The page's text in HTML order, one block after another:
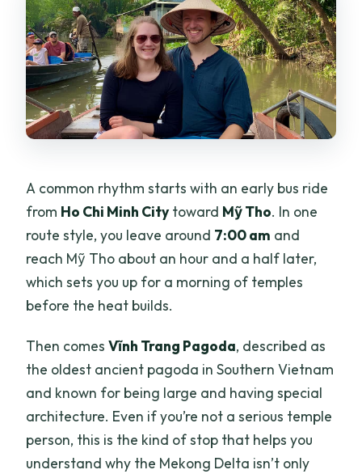
A common rhythm starts with an early bus ride
from Ho Chi Minh City toward Mỹ Tho. In one
route style, you leave around 7:00 am and
reach Mỹ Tho about an hour and a half later,
which sets you up for a morning of temples
before the heat builds.
Then comesVĩnh Trang Pagoda, described as
the oldest ancient pagoda in Southern Vietnam
and known for being large and having special
architecture. Even if you’re not a serious temple
person, this is the kind of stop that helps you
understand why the Mekong Delta isn’t only